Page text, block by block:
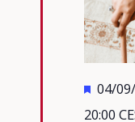
04/
20:00